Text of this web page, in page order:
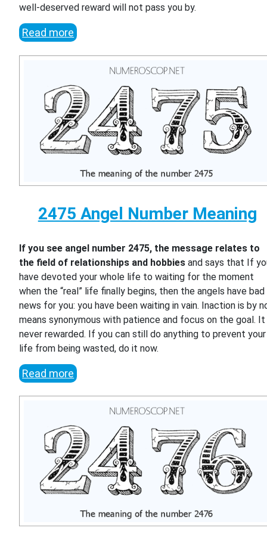
well-deserved reward will not pass you by.
Read more
2475 Angel Number Meaning
If you see angel number 2475, the message relates to
the field of relationships and hobbies and says that If
have devoted your whole life to waiting for the moment
when the “real” life finally begins, then the angels have bad
news for you: you have been waiting in vain. Inaction is by
means synonymous with patience and focus on the goal. It
never rewarded. If you can still do anything to prevent your
life from being wasted, do it now.
Read more